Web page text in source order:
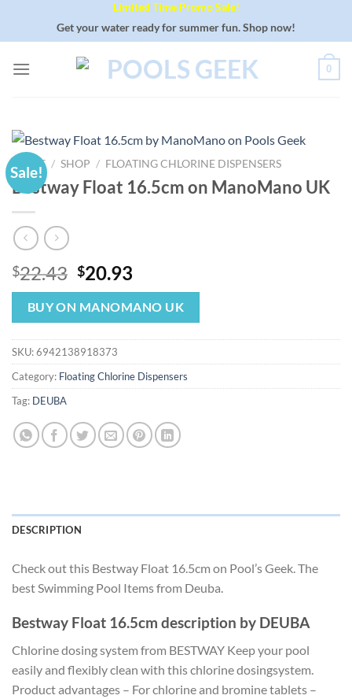
Limited Time Promo Sale!
Get your water ready for summer fun. Shop now!
0
Sale!
HOME / SHOP / FLOATING CHLORINE DISPENSERS
Bestway Float 16.5cm on ManoMano UK
$22.43 Original
price
was:
$22.43.
$20.93
price
is:
$20.93.
BUY ON MANOMANO UK
SKU:6942138918373
Category: Floating Chlorine Dispensers
Tag: DEUBA
DESCRIPTION
Check out this Bestway Float 16.5cm on Pool’s Geek. The
best Swimming Pool Items from Deuba.
Bestway Float 16.5cm description by DEUBA
Chlorine dosing system from BESTWAY Keep your pool
easily and flexibly clean with this chlorine dosingsystem.
Product advantages – For chlorine and bromine tablets –